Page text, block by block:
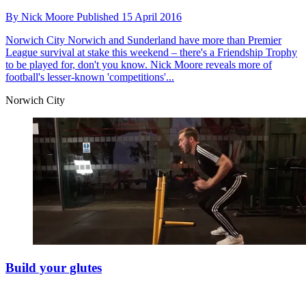
By Nick Moore Published 15 April 2016
Norwich City Norwich and Sunderland have more than Premier
League survival at stake this weekend – there's a Friendship Trophy
to be played for, don't you know. Nick Moore reveals more of
football's lesser-known 'competitions'...
Norwich City
Build your glutes